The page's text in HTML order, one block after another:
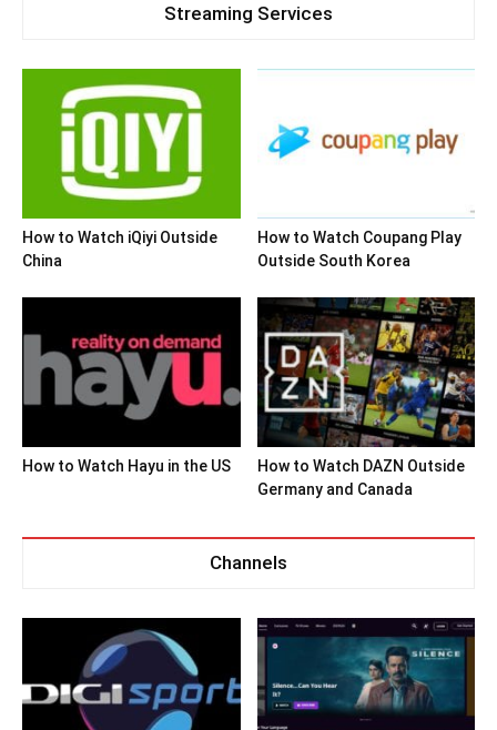
Streaming Services
How to Watch iQiyi Outside
China
How to Watch Coupang Play
Outside South Korea
How to Watch Hayu in the US
How to Watch DAZN Outside
Germany and Canada
Channels